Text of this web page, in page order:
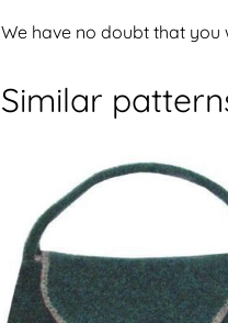
We have no doubt that you
Similar